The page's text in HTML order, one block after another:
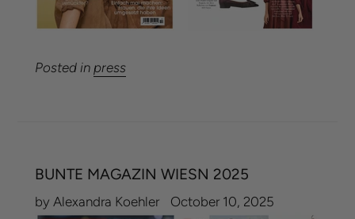
Posted in press
BUNTE MAGAZIN WIESN 2025
by Alexandra Koehler October 10, 2025